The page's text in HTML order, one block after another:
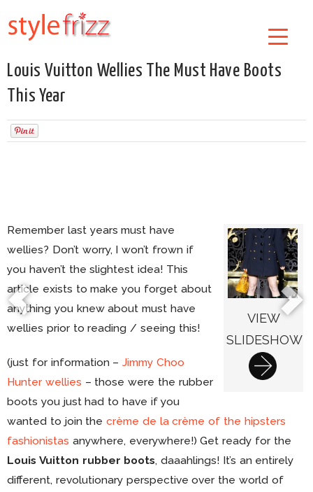
Louis Vuitton Wellies The Must Have Boots
This Year
VIEW
SLIDESHOW
Remember last years must have
wellies? Don’t worry, I won’t frown if
you haven’t the slightest idea! This
article exists to make you forget about
anything you knew about must have
wellies prior to reading / seeing this!
(just for information –Jimmy Choo
Hunter wellies – those were the rubber
boots you just had to have if you
wanted to join thecrème de la crème of the hipsters
fashionistas anywhere, everywhere!) Get ready for the
Louis Vuitton rubber boots, daaahlings! It’s an entirely
different, revolutionary perspective over the world of